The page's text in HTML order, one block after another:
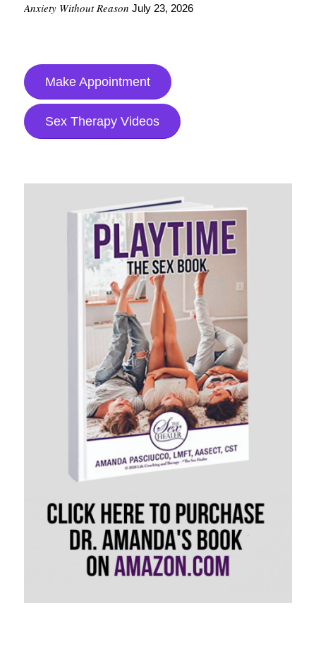
Anxiety Without Reason July 23, 2026
Make Appointment
Sex Therapy Videos